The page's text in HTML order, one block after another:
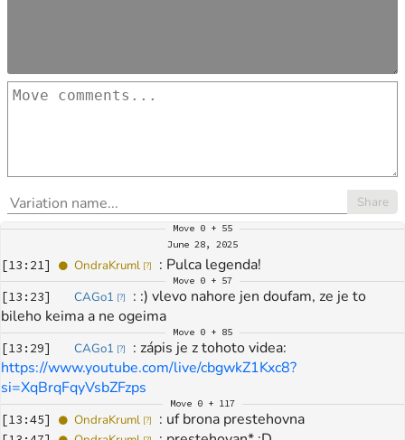
Share
Move 0 + 55
June 28, 2025
[13:21] OndraKruml [?] : Pulca legenda!
Move 0 + 57
[13:23] CAGo1 [?] : :) vlevo nahore jen doufam, ze je to
bileho keima a ne ogeima
Move 0 + 85
[13:29] CAGo1 [?] :
https://www.youtube.com/live/cbgwkZ1Kxc8?
si=XqBrqFqyVsbZFzps
Move 0 + 117
[13:45] OndraKruml [?] : uf brona prestehovna